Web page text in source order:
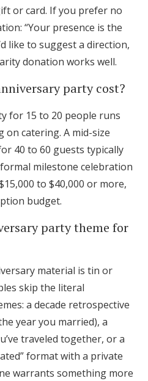
or card. If you prefer no
“Your presence is the
like to suggest a direction,
donation works well.
party cost?
for 15 to 20 people runs
on catering. A mid-size
40 to 60 guests typically
milestone celebration
to $40,000 or more,
budget.
party theme for
material is tin or
skip the literal
a decade retrospective
year you married), a
traveled together, or a
format with a private
warrants something more